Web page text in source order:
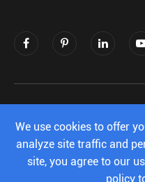
Co.,Ltd.All
Sitemap
We use cookies to offer
analyze site traffic and
site, you agree to our
policy